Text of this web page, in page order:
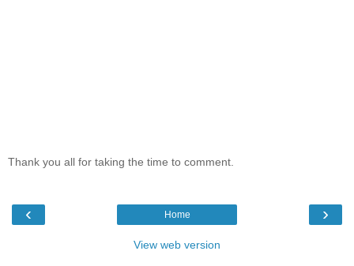
Thank you all for taking the time to comment.
‹ ›
Home
View web version